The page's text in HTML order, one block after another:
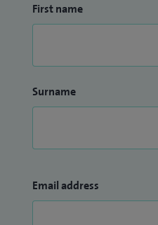
First name
Surname
Email address